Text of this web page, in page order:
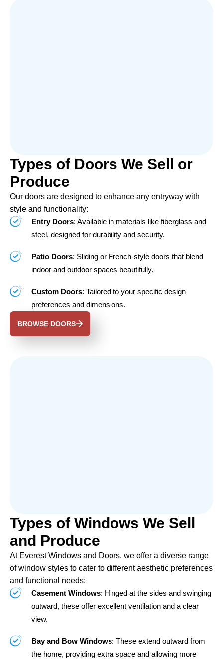
Types of Doors We Sell or
Produce
Our doors are designed to enhance any entryway with
style and functionality:
Entry Doors: Available in materials like fiberglass and
steel, designed for durability and security.
Patio Doors: Sliding or French-style doors that blend
indoor and outdoor spaces beautifully.
Custom Doors: Tailored to your specific design
preferences and dimensions.
BROWSE DOORS
Types of Windows We Sell
and Produce
At Everest Windows and Doors, we offer a diverse range
of window styles to cater to different aesthetic preferences
and functional needs:
Casement Windows: Hinged at the sides and swinging
outward, these offer excellent ventilation and a clear
view.
Bay and Bow Windows: These extend outward from
the home, providing extra space and allowing more